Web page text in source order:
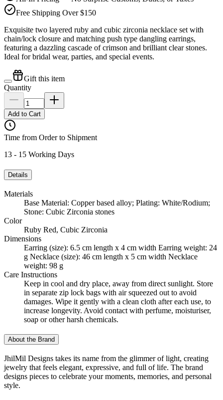
Free Shipping Over $150
Exquisite two layered ruby and cubic zirconia necklace set with
chain/lock closure and matching push type dangling earrings,
featuring a dazzling cascade of crimson and brilliant clear stones.
Ideal for bridal wear, parties, and special events.
Gift this item
Quantity
Add to Cart
Time from Order to Shipment
13 - 15 Working Days
Details
Materials
Base Material: Copper based alloy; Plating: White/Rodium;
Stone: Cubic Zirconia stones
Color
Ruby Red, Cubic Zirconia
Dimensions
Earring (size): 6.5 cm length x 4 cm width Earring weight: 24
g Necklace (size): 46 cm length x 5 cm width Necklace
weight: 98 g
Care Instructions
Keep in cool and dry place, away from direct sunlight. Store
in separate zip lock bags with air squeezed out to avoid
damages. Wipe it gently with a clean cloth after each use, to
increase longevity. Avoid contact with perfume, moisturiser,
soap or other harsh chemicals.
About the Brand
JhilMil Designs takes its name from the glimmer of light, creating
jewelry that feels elegant, expressive, and full of life. The brand
designs pieces to celebrate your moments, memories, and personal
style.